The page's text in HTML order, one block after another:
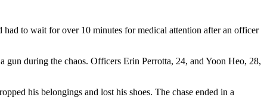
to wait for over 10 minutes for medical attention after an officer
during the chaos. Officers Erin Perrotta, 24, and Yoon Heo, 28,
his belongings and lost his shoes. The chase ended in a